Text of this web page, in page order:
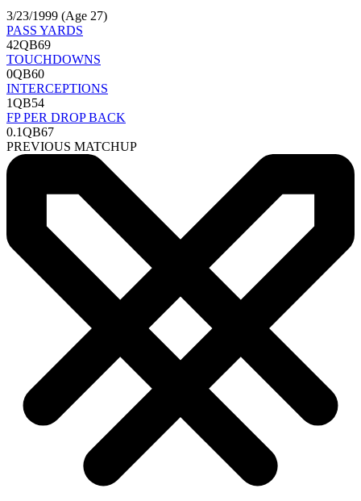
3/23/1999 (Age 27)
PASS YARDS
42QB69
TOUCHDOWNS
0QB60
INTERCEPTIONS
1QB54
FP PER DROP BACK
0.1QB67
PREVIOUS MATCHUP